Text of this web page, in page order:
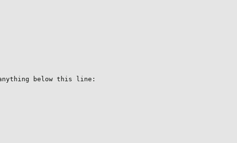
anything below this line: